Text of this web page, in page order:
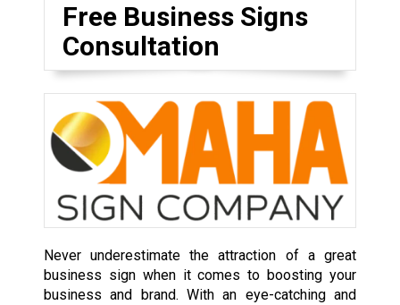
Free Business Signs
Consultation
Never underestimate the attraction of a great
business sign when it comes to boosting your
business and brand. With an eye-catching and